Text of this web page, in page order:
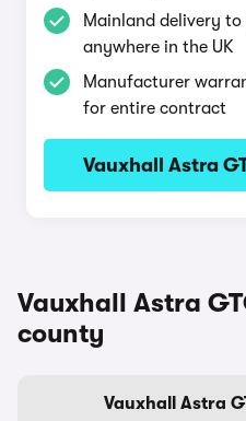
Mainland delivery
anywhere in the UK
Manufacturer
for entire contract
Vauxhall Astra
Vauxhall Astra
county
Vauxhall Astra